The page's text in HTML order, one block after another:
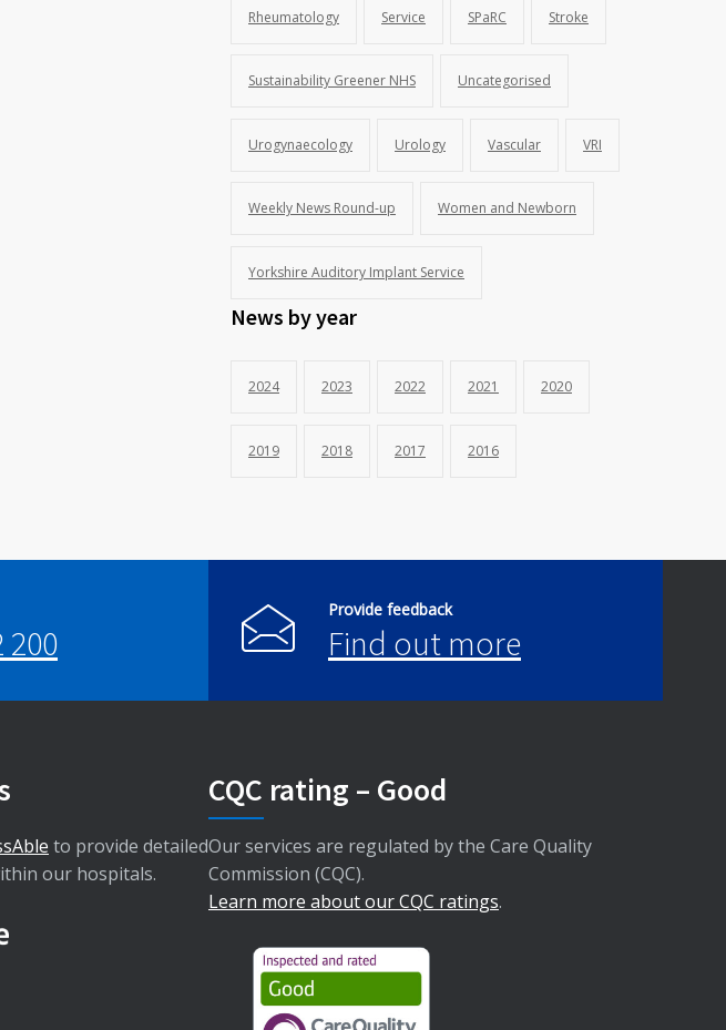
Rheumatology Service SPaRC Stroke
Sustainability Greener NHS Uncategorised
Urogynaecology Urology Vascular VRI
Weekly News Round-up Women and Newborn
Yorkshire Auditory Implant Service
News by year
2024 2023 2022 2021 2020
2019 2018 2017 2016
200
Provide feedback
Find out more
to provide detailed
our hospitals.
CQC rating – Good
Our services are regulated by the Care Quality
Commission (CQC).
Learn more about our CQC ratings.